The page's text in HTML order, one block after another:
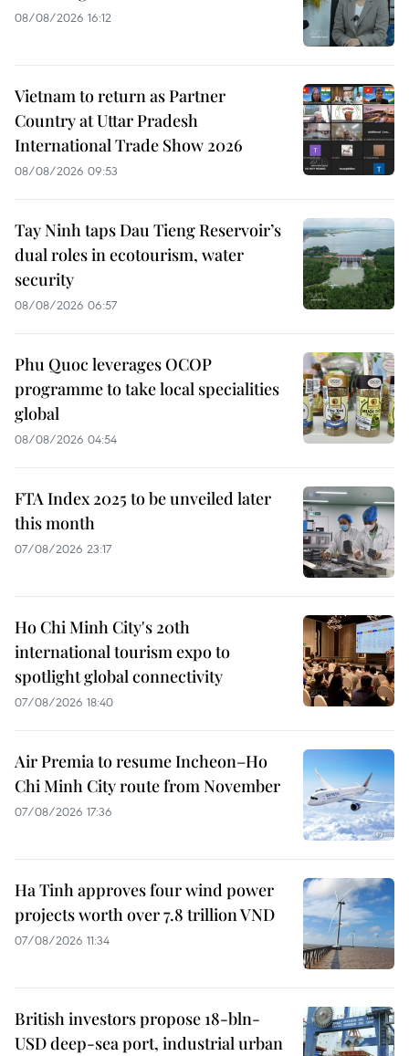
08/08/2026 16:12
Vietnam to return as Partner
Country at Uttar Pradesh
International Trade Show 2026
08/08/2026 09:53
Tay Ninh taps Dau Tieng Reservoir’s
dual roles in ecotourism, water
security
08/08/2026 06:57
Phu Quoc leverages OCOP
programme to take local specialities
global
08/08/2026 04:54
FTA Index 2025 to be unveiled later
this month
07/08/2026 23:17
Ho Chi Minh City's 20th
international tourism expo to
spotlight global connectivity
07/08/2026 18:40
Air Premia to resume Incheon–Ho
Chi Minh City route from November
07/08/2026 17:36
Ha Tinh approves four wind power
projects worth over 7.8 trillion VND
07/08/2026 11:34
British investors propose 18-bln-
USD deep-sea port, industrial urban